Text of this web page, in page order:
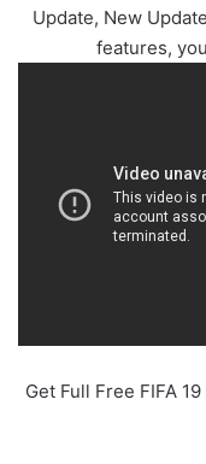
Update, New
features,
Get Full Free FIFA